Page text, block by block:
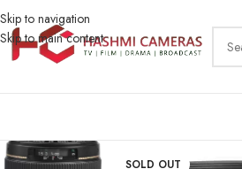
Skip to navigation
Skip to main content
SOLD OUT